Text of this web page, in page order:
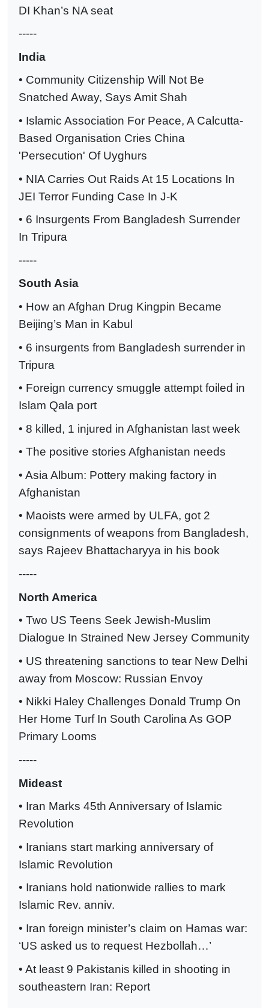
DI Khan’s NA seat
-----
India
• Community Citizenship Will Not Be
Snatched Away, Says Amit Shah
• Islamic Association For Peace, A Calcutta-
Based Organisation Cries China
'Persecution' Of Uyghurs
• NIA Carries Out Raids At 15 Locations In
JEI Terror Funding Case In J-K
• 6 Insurgents From Bangladesh Surrender
In Tripura
-----
South Asia
• How an Afghan Drug Kingpin Became
Beijing’s Man in Kabul
• 6 insurgents from Bangladesh surrender in
Tripura
• Foreign currency smuggle attempt foiled in
Islam Qala port
• 8 killed, 1 injured in Afghanistan last week
• The positive stories Afghanistan needs
• Asia Album: Pottery making factory in
Afghanistan
• Maoists were armed by ULFA, got 2
consignments of weapons from Bangladesh,
says Rajeev Bhattacharyya in his book
-----
North America
• Two US Teens Seek Jewish-Muslim
Dialogue In Strained New Jersey Community
• US threatening sanctions to tear New Delhi
away from Moscow: Russian Envoy
• Nikki Haley Challenges Donald Trump On
Her Home Turf In South Carolina As GOP
Primary Looms
-----
Mideast
• Iran Marks 45th Anniversary of Islamic
Revolution
• Iranians start marking anniversary of
Islamic Revolution
• Iranians hold nationwide rallies to mark
Islamic Rev. anniv.
• Iran foreign minister’s claim on Hamas war:
‘US asked us to request Hezbollah…’
• At least 9 Pakistanis killed in shooting in
southeastern Iran: Report